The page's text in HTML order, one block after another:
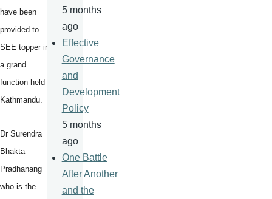
have been
provided to
SEE topper in
a grand
function held in
Kathmandu.
Dr Surendra
Bhakta
Pradhanang
who is the
5 months
ago
Effective
Governance
and
Development
Policy
5 months
ago
One Battle
After Another
and the